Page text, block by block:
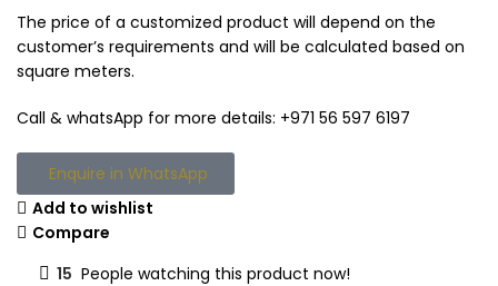
The price of a customized product will depend on the
customer’s requirements and will be calculated based on
square meters.
Call & whatsApp for more details: +971 56 597 6197
Enquire in WhatsApp
Add to wishlist
Compare
15 People watching this product now!